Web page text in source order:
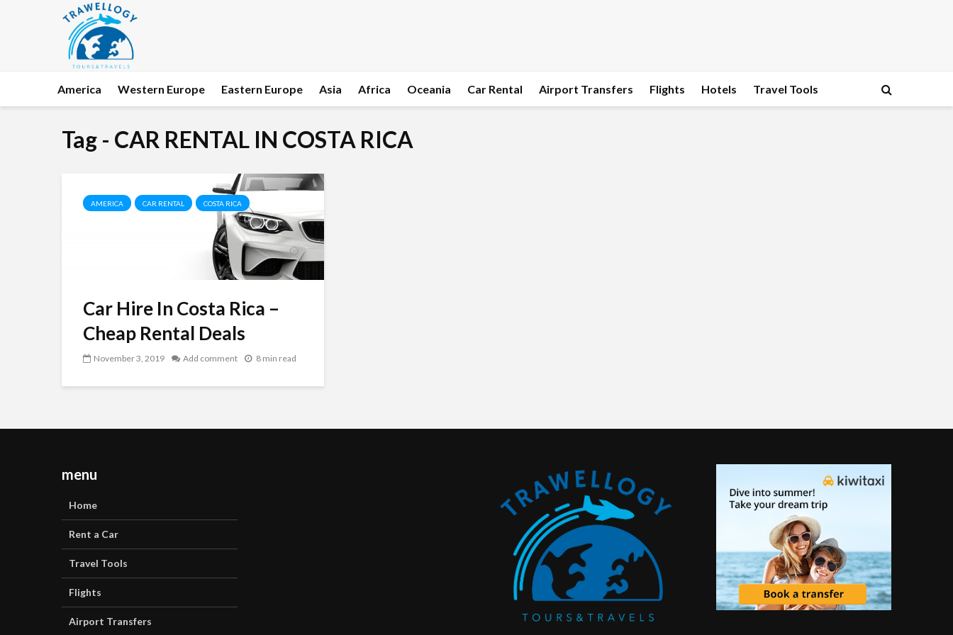
America Western Europe Eastern Europe Asia Africa Oceania Car Rental Airport Transfers Flights Hotels Travel Tools
Tag - CAR RENTAL IN COSTA RICA
AMERICA CAR RENTAL COSTA RICA
Car Hire In Costa Rica –
Cheap Rental Deals
November 3, 2019 Add comment 8 min read
menu
Home
Rent a Car
Travel Tools
Flights
Airport Transfers